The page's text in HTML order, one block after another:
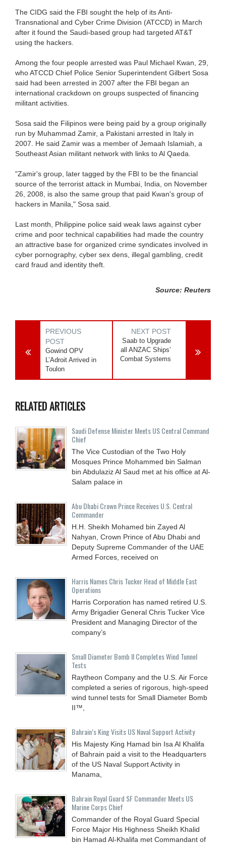
The CIDG said the FBI sought the help of its Anti-
Transnational and Cyber Crime Division (ATCCD) in March
after it found the Saudi-based group had targeted AT&T
using the hackers.
Among the four people arrested was Paul Michael Kwan, 29,
who ATCCD Chief Police Senior Superintendent Gilbert Sosa
said had been arrested in 2007 after the FBI began an
international crackdown on groups suspected of financing
militant activities.
Sosa said the Filipinos were being paid by a group originally
run by Muhammad Zamir, a Pakistani arrested in Italy in
2007. He said Zamir was a member of Jemaah Islamiah, a
Southeast Asian militant network with links to Al Qaeda.
"Zamir's group, later tagged by the FBI to be the financial
source of the terrorist attack in Mumbai, India, on November
26, 2008, is also the same group that paid Kwan's group of
hackers in Manila," Sosa said.
Last month, Philippine police said weak laws against cyber
crime and poor technical capabilities had made the country
an attractive base for organized crime syndicates involved in
cyber pornography, cyber sex dens, illegal gambling, credit
card fraud and identity theft.
Source: Reuters
PREVIOUS
POST
Gowind OPV
L’Adroit Arrived in
Toulon
NEXT POST
Saab to Upgrade
all ANZAC Ships’
Combat Systems
RELATED ARTICLES
Saudi Defense Minister Meets US Central Command
Chief
The Vice Custodian of the Two Holy
Mosques Prince Mohammed bin Salman
bin Abdulaziz Al Saud met at his office at Al-
Salam palace in
Abu Dhabi Crown Prince Receives U.S. Central
Commander
H.H. Sheikh Mohamed bin Zayed Al
Nahyan, Crown Prince of Abu Dhabi and
Deputy Supreme Commander of the UAE
Armed Forces, received on
Harris Names Chris Tucker Head of Middle East
Operations
Harris Corporation has named retired U.S.
Army Brigadier General Chris Tucker Vice
President and Managing Director of the
company’s
Small Diameter Bomb II Completes Wind Tunnel
Tests
Raytheon Company and the U.S. Air Force
completed a series of rigorous, high-speed
wind tunnel tests for Small Diameter Bomb
II™,
Bahrain’s King Visits US Naval Support Activity
His Majesty King Hamad bin Isa Al Khalifa
of Bahrain paid a visit to the Headquarters
of the US Naval Support Activity in
Manama,
Bahrain Royal Guard SF Commander Meets US
Marine Corps Chief
Commander of the Royal Guard Special
Force Major His Highness Sheikh Khalid
bin Hamad Al-Khalifa met Commandant of